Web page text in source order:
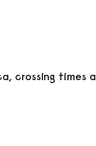
crossing times